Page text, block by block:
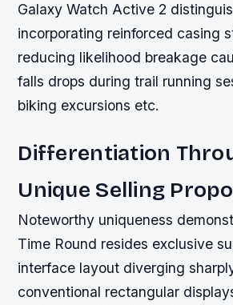
Galaxy Watch Active 2
incorporating reinforced casing
reducing likelihood breakage
falls drops during trail running
biking excursions etc.
Differentiation
Unique Selling
Noteworthy uniqueness
Time Round resides exclusive
interface layout diverging
conventional rectangular